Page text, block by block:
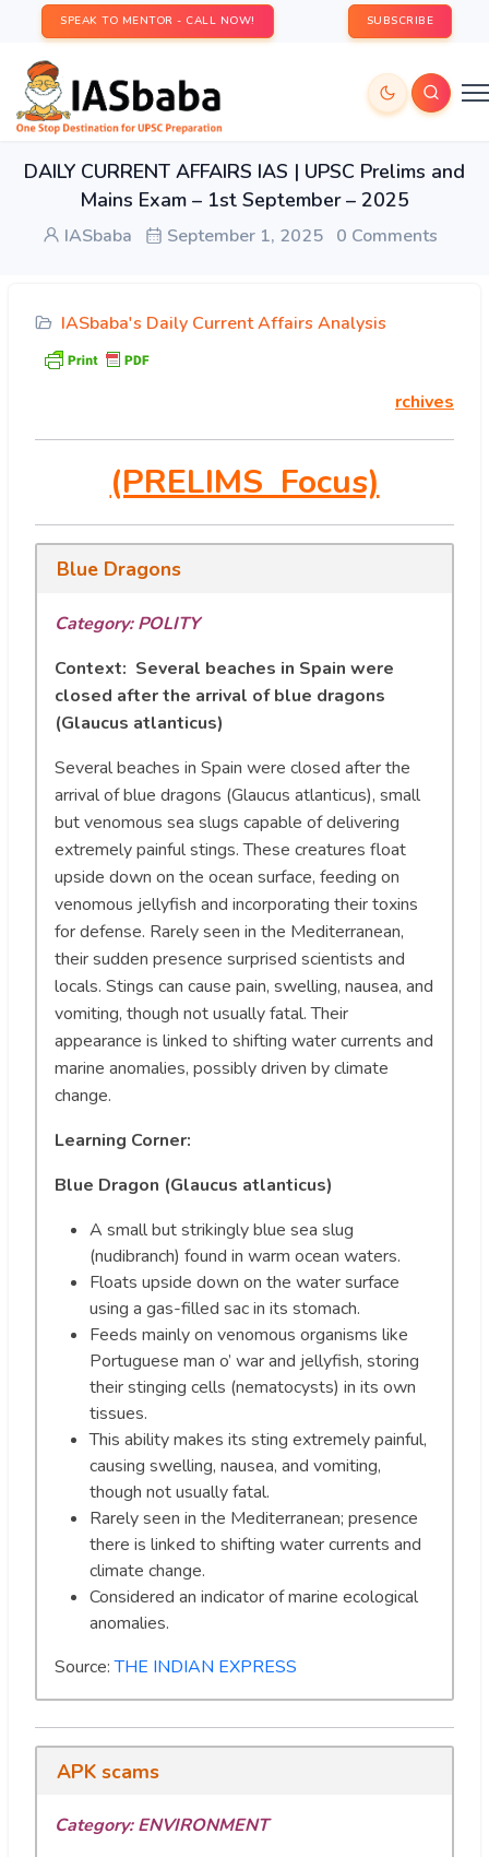
SPEAK TO MENTOR - CALL NOW! SUBSCRIBE
DAILY CURRENT AFFAIRS IAS | UPSC Prelims and
Mains Exam – 1st September – 2025
IASbaba September 1, 2025 0 Comments
IASbaba's Daily Current Affairs Analysis
rchives
(PRELIMS Focus)
Blue Dragons
Category: POLITY
Context: Several beaches in Spain were
closed after the arrival of blue dragons
(Glaucus atlanticus)
Several beaches in Spain were closed after the
arrival of blue dragons (Glaucus atlanticus), small
but venomous sea slugs capable of delivering
extremely painful stings. These creatures float
upside down on the ocean surface, feeding on
venomous jellyfish and incorporating their toxins
for defense. Rarely seen in the Mediterranean,
their sudden presence surprised scientists and
locals. Stings can cause pain, swelling, nausea, and
vomiting, though not usually fatal. Their
appearance is linked to shifting water currents and
marine anomalies, possibly driven by climate
change.
Learning Corner:
Blue Dragon (Glaucus atlanticus)
A small but strikingly blue sea slug
(nudibranch) found in warm ocean waters.
Floats upside down on the water surface
using a gas-filled sac in its stomach.
Feeds mainly on venomous organisms like
Portuguese man o’ war and jellyfish, storing
their stinging cells (nematocysts) in its own
tissues.
This ability makes its sting extremely painful,
causing swelling, nausea, and vomiting,
though not usually fatal.
Rarely seen in the Mediterranean; presence
there is linked to shifting water currents and
climate change.
Considered an indicator of marine ecological
anomalies.
Source:THE INDIAN EXPRESS
APK scams
Category: ENVIRONMENT